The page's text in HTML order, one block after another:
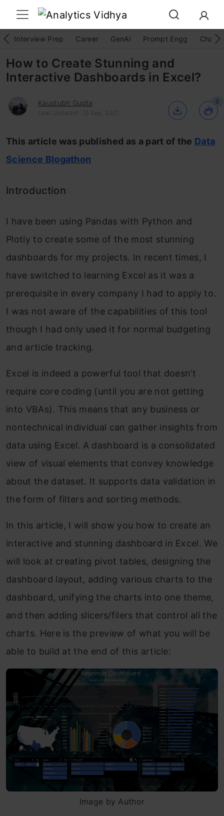
Interview Prep Career GenAI Prompt Engg
How to Create Stunning and
Interactive Dashboards in Excel?
Kaustubh Gupta
Last Updated : 10 Sep, 2021
8
This article was published as a part of the Data
Science Blogathon
Introduction
I have been using Pandas with Python and
Plotly to create some of the most stunning
dashboards for my projects. In recent times, I
have switched to learning Excel as it was a
prerequisite in every company I had to apply to.
I was not aware of the capabilities of this tool
though I had only used it for normal budgeting
and article tracking.
Excel is indeed a powerful tool that doesn’t
require core coding (until you are not getting
into VBAs). This means that any business or
nontechnical individual can gather insights from
data using Excel. A dashboard is a consolidated
view of visual elements that convey knowledge
about the dataset. It supports data validation in
the form of filters and sorting methods.
In this article, I will show you how to create an
interactive and stunning dashboard in Excel. We
will look at creating pivot tables, designing the
dashboard layout, adding various charts to the
dashboard, unifying the charts into one theme,
and then adding slicers/filers that control all the
charts. Here is the preview of what you will be
able to build at the end of this article:
Image by Author